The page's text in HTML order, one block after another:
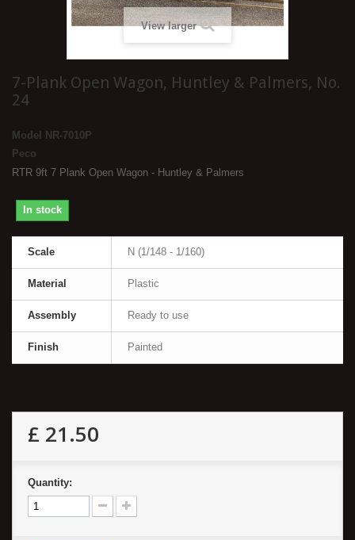
View larger
7-Plank Open Wagon, Huntley & Palmers, No.
24
Model
NR-7010P
Peco
RTR 9ft 7 Plank Open Wagon - Huntley & Palmers
In stock
Scale N (1/148 - 1/160)
Material Plastic
Assembly Ready to use
Finish Painted
£ 21.50
Quantity: